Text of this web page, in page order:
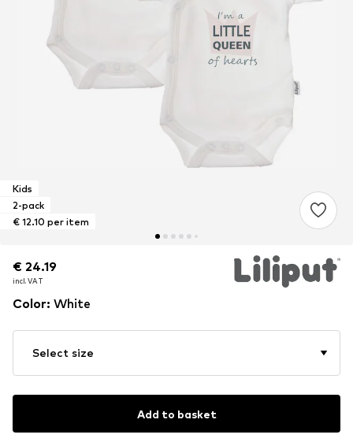
Kids
2-pack
€ 12.10 per item
€ 24.19
incl. VAT
€ 24.19
incl. VAT
€ 24.19
incl. VAT
Color: White
Select size
Add to basket